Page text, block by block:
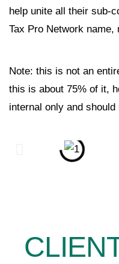
help unite all their sub-
Tax Pro Network
Note: this is not an
this is about 75% of it,
internal only and